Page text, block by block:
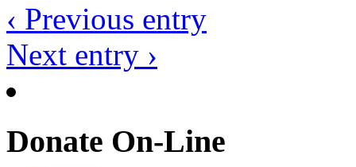
‹ Previous entry
Next entry ›
Donate On-Line